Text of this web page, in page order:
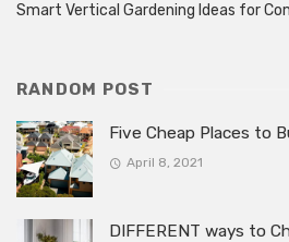
Smart Vertical Gardening Ideas for
RANDOM POST
Five Cheap Places to
April 8, 2021
DIFFERENT ways to